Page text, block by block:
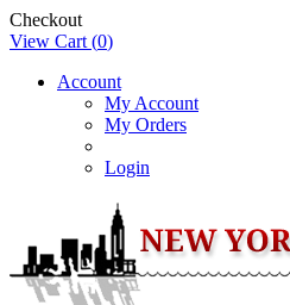
Checkout
View Cart (0)
Account
My Account
My Orders
Login